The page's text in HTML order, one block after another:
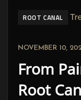
ROOT CANAL
NOVEMBER 10,
From
Root